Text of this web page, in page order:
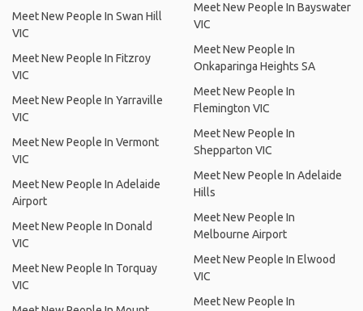
Meet New People In Swan Hill
VIC
Meet New People In Fitzroy
VIC
Meet New People In Yarraville
VIC
Meet New People In Vermont
VIC
Meet New People In Adelaide
Airport
Meet New People In Donald
VIC
Meet New People In Torquay
VIC
Meet New People In Bayswater
VIC
Meet New People In
Onkaparinga Heights SA
Meet New People In
Flemington VIC
Meet New People In
Shepparton VIC
Meet New People In Adelaide
Hills
Meet New People In
Melbourne Airport
Meet New People In Elwood
VIC
Meet New People In